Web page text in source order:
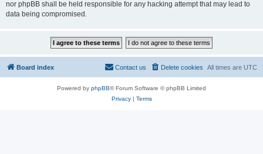
nor phpBB shall be held responsible for any hacking attempt that may lead to
data being compromised.
Board index All times are UTC
Delete cookies
Contact us
Powered by phpBB® Forum Software © phpBB Limited
Privacy| Terms